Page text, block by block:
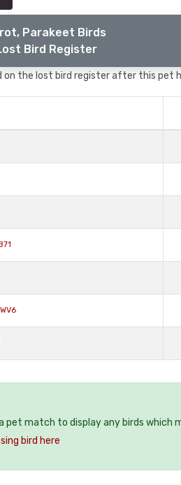
Parakeet Birds
Bird Register
the lost bird register after this pet
pet match to display any birds which
bird here